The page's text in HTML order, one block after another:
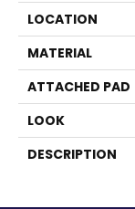
LOCATION
MATERIAL
ATTACHED PAD
LOOK
DESCRIPTION